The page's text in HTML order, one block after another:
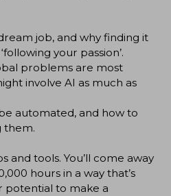
job, and why finding it
your passion’.
problems are most
involve AI as much as
automated, and how to
them.
and tools. You’ll come away
hours in a way that’s
potential to make a